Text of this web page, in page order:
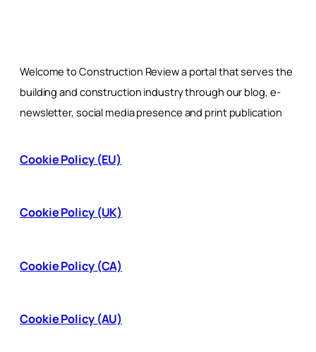
Welcome to Construction Review a portal that serves the
building and construction industry through our blog, e-
newsletter, social media presence and print publication
Cookie Policy (EU)
Cookie Policy (UK)
Cookie Policy (CA)
Cookie Policy (AU)